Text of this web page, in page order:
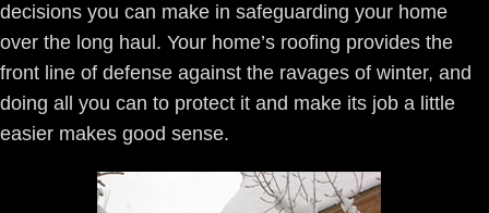
decisions you can make in safeguarding your home
over the long haul. Your home’s roofing provides the
front line of defense against the ravages of winter, and
doing all you can to protect it and make its job a little
easier makes good sense.